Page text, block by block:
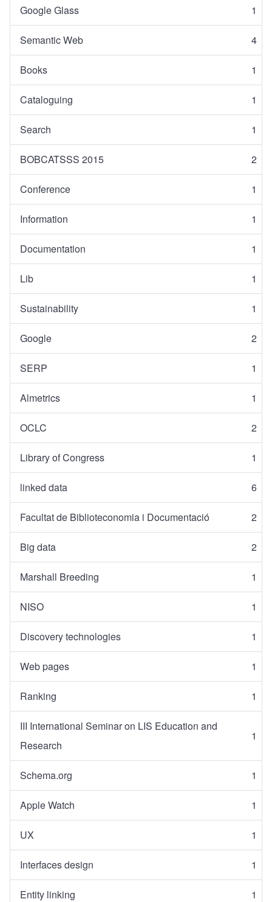
Google Glass 1
Semantic Web 4
Books 1
Cataloguing 1
Search 1
BOBCATSSS 2015 2
Conference 1
Information 1
Documentation 1
Lib 1
Sustainability 1
Google 2
SERP 1
Almetrics 1
OCLC 2
Library of Congress 1
linked data 6
Facultat de Biblioteconomia i Documentació 2
Big data 2
Marshall Breeding 1
NISO 1
Discovery technologies 1
Web pages 1
Ranking 1
III International Seminar on LIS Education and
Research
1
Schema.org 1
Apple Watch 1
UX 1
Interfaces design 1
Entity linking 1